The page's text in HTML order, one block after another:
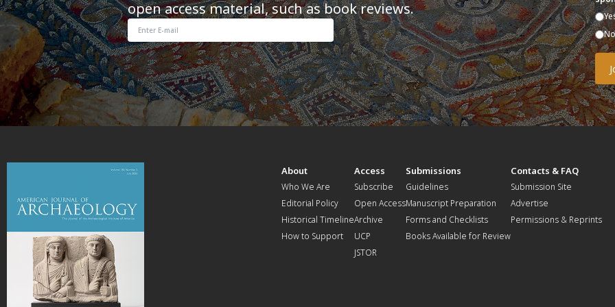
open access material, such as book reviews.
About
Who We Are
Editorial Policy
Historical Timeline
How to Support
Access
Subscribe
Open Access
Archive
UCP
JSTOR
Submissions
Guidelines
Manuscript Preparation
Forms and Checklists
Books Available for Review
Contacts & FAQ
Submission Site
Advertise
Permissions & Reprints